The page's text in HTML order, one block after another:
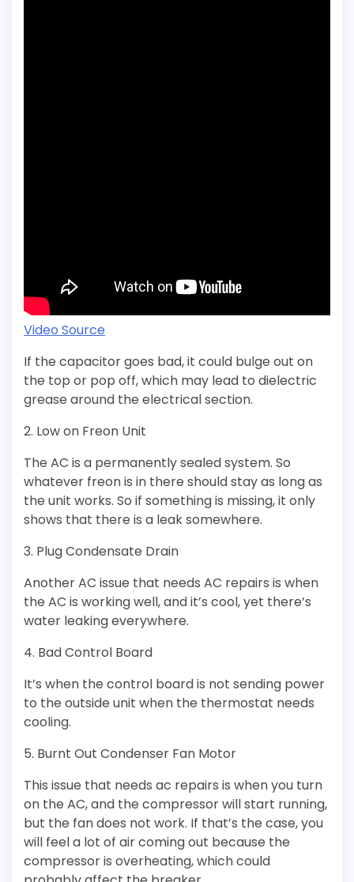
Video Source
If the capacitor goes bad, it could bulge out on
the top or pop off, which may lead to dielectric
grease around the electrical section.
2. Low on Freon Unit
The AC is a permanently sealed system. So
whatever freon is in there should stay as long as
the unit works. So if something is missing, it only
shows that there is a leak somewhere.
3. Plug Condensate Drain
Another AC issue that needs AC repairs is when
the AC is working well, and it’s cool, yet there’s
water leaking everywhere.
4. Bad Control Board
It’s when the control board is not sending power
to the outside unit when the thermostat needs
cooling.
5. Burnt Out Condenser Fan Motor
This issue that needs ac repairs is when you turn
on the AC, and the compressor will start running,
but the fan does not work. If that’s the case, you
will feel a lot of air coming out because the
compressor is overheating, which could